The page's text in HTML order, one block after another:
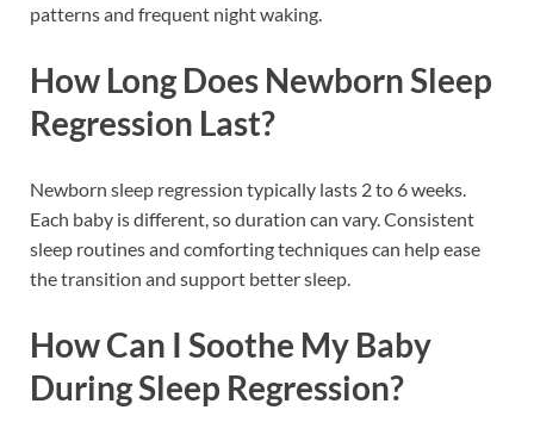
patterns and frequent night waking.
How Long Does Newborn Sleep
Regression Last?
Newborn sleep regression typically lasts 2 to 6 weeks.
Each baby is different, so duration can vary. Consistent
sleep routines and comforting techniques can help ease
the transition and support better sleep.
How Can I Soothe My Baby
During Sleep Regression?